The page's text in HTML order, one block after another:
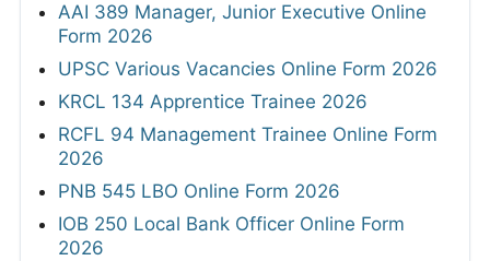
AAI 389 Manager, Junior Executive Online
Form 2026
UPSC Various Vacancies Online Form 2026
KRCL 134 Apprentice Trainee 2026
RCFL 94 Management Trainee Online Form
2026
PNB 545 LBO Online Form 2026
IOB 250 Local Bank Officer Online Form
2026